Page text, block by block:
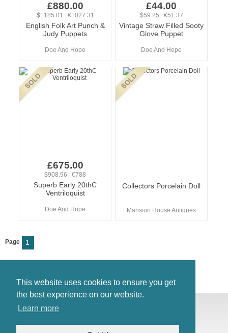
This website uses cookies to ensure you get
the best experience on our website.
Learn more
£880.00
$1185.01 €1027.31
English Folk Art Punch &
Judy Puppets
Doe And Hope
£44.00
$59.25 €51.37
Vintage Straw Filled Sooty
Glove Puppet
Doe And Hope
£675.00
$908.96 €788
Superb Early 20thC
Ventriloquist
Doe And Hope
Collectors Porcelain Doll
Mansion House Antiques
Page 1